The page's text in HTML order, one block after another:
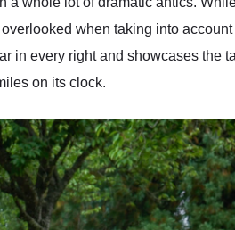
when taking into
in every right and showcases the
on its clock.